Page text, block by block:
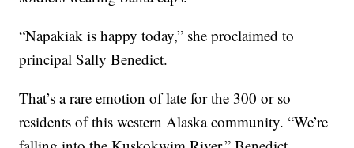
“Napakiak is happy today,” she proclaimed to
principal Sally Benedict.
That’s a rare emotion of late for the 300 or so
residents of this western Alaska community. “We’re